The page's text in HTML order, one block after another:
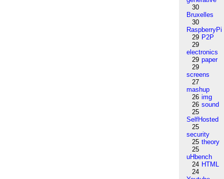
30
Bruxelles
30
RaspberryPi
29 P2P
29
electronics
29 paper
29
screens
27
mashup
26 img
26 sound
25
SelfHosted
25
security
25 theory
25
uHbench
24 HTML
24